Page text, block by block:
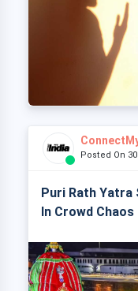
Posted On
Puri Rath Yatra
In Crowd Chaos